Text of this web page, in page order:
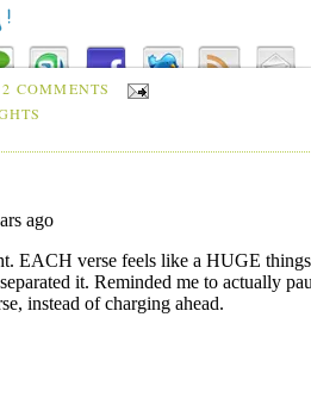
2 COMMENTS